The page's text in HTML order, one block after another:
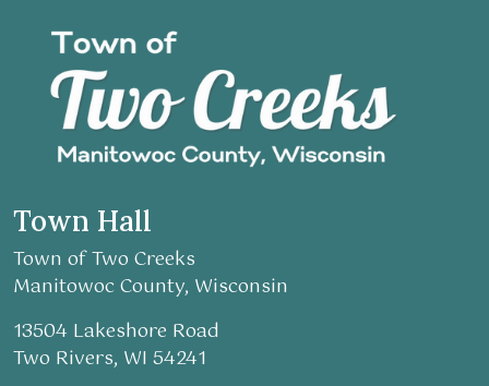
Town Hall
Town of Two Creeks
Manitowoc County, Wisconsin
13504 Lakeshore Road
Two Rivers, WI 54241